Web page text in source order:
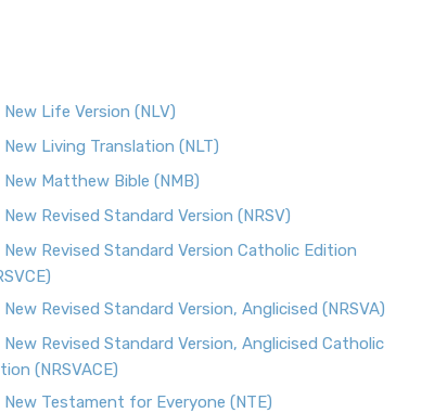
New Life Version (NLV)
New Living Translation (NLT)
New Matthew Bible (NMB)
New Revised Standard Version (NRSV)
New Revised Standard Version Catholic Edition
New Revised Standard Version, Anglicised (NRSVA)
New Revised Standard Version, Anglicised Catholic
(NRSVACE)
New Testament for Everyone (NTE)